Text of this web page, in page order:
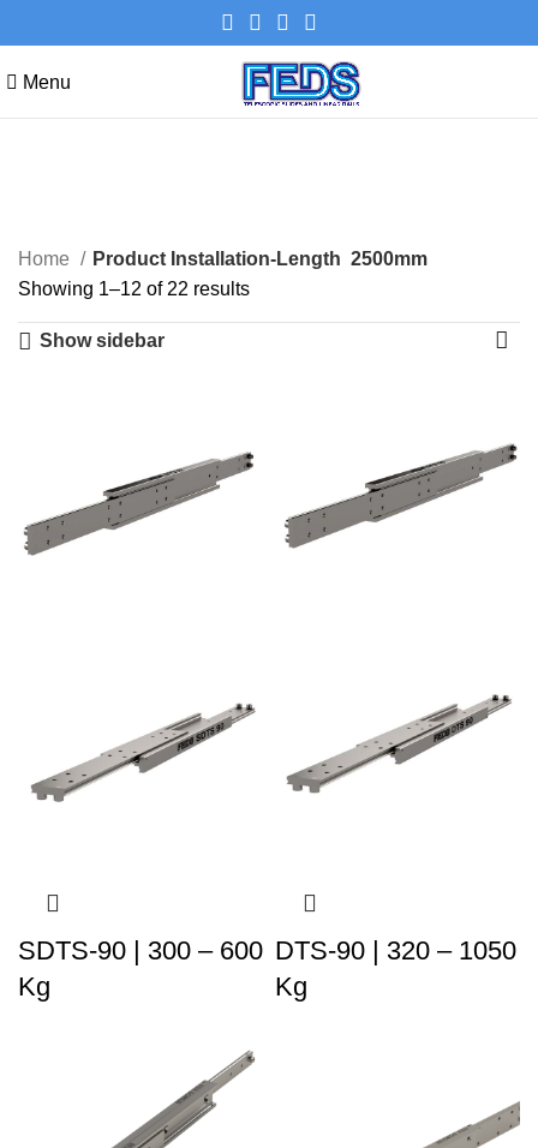
Menu
Categories
Home Product Installation-Length 2500mm
Showing 1–12 of 22 results
Show sidebar
SDTS-90 | 300 – 600
Kg
DTS-90 | 320 – 1050
Kg